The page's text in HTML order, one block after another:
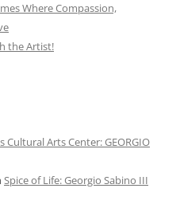
Where Compassion,
the Artist!
Cultural Arts Center: GEORGIO
Spice of Life: Georgio Sabino III